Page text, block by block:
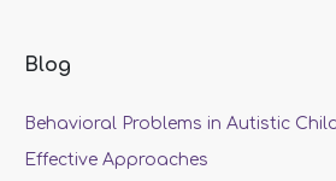
Blog
Behavioral Problems in Autistic
Effective Approaches